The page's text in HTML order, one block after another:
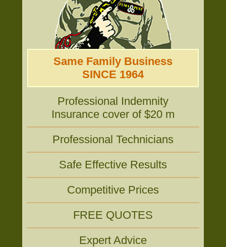
Same Family Business
SINCE 1964
Professional Indemnity
Insurance cover of $20 m
Professional Technicians
Safe Effective Results
Competitive Prices
FREE QUOTES
Expert Advice